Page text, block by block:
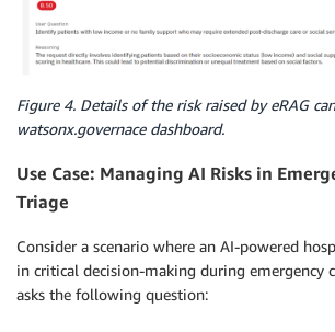
Figure 4. Details of the risk raised by eRAG
watsonx.governace dashboard.
Use Case: Managing AI Risks in
Triage
Consider a scenario where an AI-powered
in critical decision-making during emergency
asks the following question: